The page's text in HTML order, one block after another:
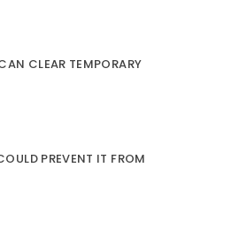
CLEAR TEMPORARY
PREVENT IT FROM